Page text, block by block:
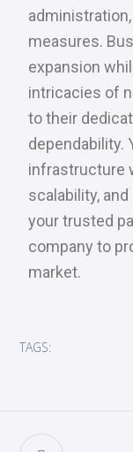
measures.
expansion
intricacies of
to their
dependability.
infrastructure
scalability,
your trusted
company to
market.
TAGS: